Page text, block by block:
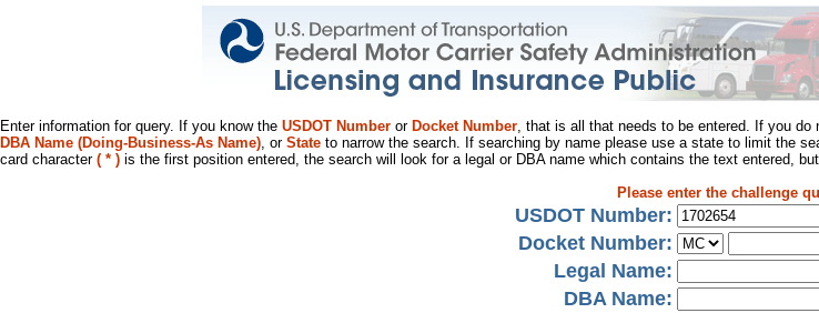
Enter information for query. If you know the USDOT Number or Docket Number, that is all that needs to be entered. If you do
DBA Name (Doing-Business-As Name), or State to narrow the search. If searching by name please use a state to limit the
card character ( * ) is the first position entered, the search will look for a legal or DBA name which contains the text entered,
Please enter the challenge
USDOT Number:
Docket Number:
Legal Name:
DBA Name: